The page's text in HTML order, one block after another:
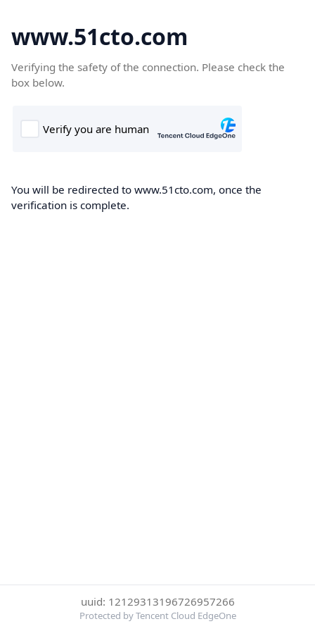
www.51cto.com
Verifying the safety of the connection. Please check the
box below.
You will be redirected to www.51cto.com, once the
verification is complete.
uuid: 12129313196726957266
Protected by Tencent Cloud EdgeOne